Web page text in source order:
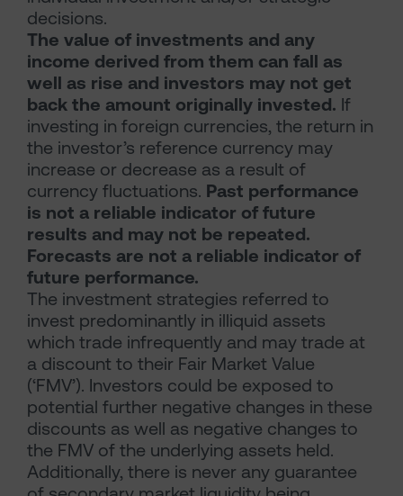
decisions.
The value of investments and any
income derived from them can fall as
well as rise and investors may not get
back the amount originally invested. If
investing in foreign currencies, the return in
the investor’s reference currency may
increase or decrease as a result of
currency fluctuations. Past performance
is not a reliable indicator of future
results and may not be repeated.
Forecasts are not a reliable indicator of
future performance.
The investment strategies referred to
invest predominantly in illiquid assets
which trade infrequently and may trade at
a discount to their Fair Market Value
(‘FMV’). Investors could be exposed to
potential further negative changes in these
discounts as well as negative changes to
the FMV of the underlying assets held.
Additionally, there is never any guarantee